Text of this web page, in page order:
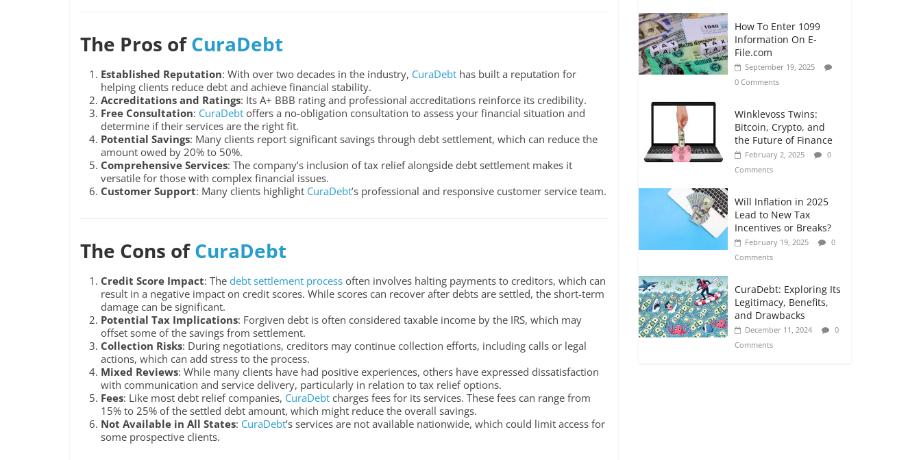
The Pros ofCuraDebt
Established Reputation: With over two decades in the industry, CuraDebt has built a reputation for
helping clients reduce debt and achieve financial stability.
Accreditations and Ratings: Its A+ BBB rating and professional accreditations reinforce its credibility.
Free Consultation: CuraDebt offers a no-obligation consultation to assess your financial situation and
determine if their services are the right fit.
Potential Savings: Many clients report significant savings through debt settlement, which can reduce the
amount owed by 20% to 50%.
Comprehensive Services: The company’s inclusion of tax relief alongside debt settlement makes it
versatile for those with complex financial issues.
Customer Support: Many clients highlight CuraDebt’s professional and responsive customer service team.
The Cons ofCuraDebt
Credit Score Impact: The debt settlement process often involves halting payments to creditors, which can
result in a negative impact on credit scores. While scores can recover after debts are settled, the short-term
damage can be significant.
Potential Tax Implications: Forgiven debt is often considered taxable income by the IRS, which may
offset some of the savings from settlement.
Collection Risks: During negotiations, creditors may continue collection efforts, including calls or legal
actions, which can add stress to the process.
Mixed Reviews: While many clients have had positive experiences, others have expressed dissatisfaction
with communication and service delivery, particularly in relation to tax relief options.
Fees: Like most debt relief companies, CuraDebt charges fees for its services. These fees can range from
15% to 25% of the settled debt amount, which might reduce the overall savings.
Not Available in All States: CuraDebt’s services are not available nationwide, which could limit access for
some prospective clients.
How To Enter 1099
Information On E-
File.com
September 19, 2025
0 Comments
Winklevoss Twins:
Bitcoin, Crypto, and
the Future of Finance
February 2, 2025
0
Comments
Will Inflation in 2025
Lead to New Tax
Incentives or Breaks?
February 19, 2025
0
Comments
CuraDebt: Exploring Its
Legitimacy, Benefits,
and Drawbacks
December 11, 2024
0
Comments